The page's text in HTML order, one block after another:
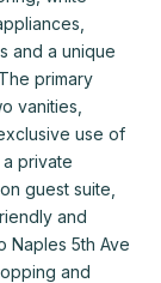
and a unique
primary
vanities,
use of
a private
guest suite,
and
Naples 5th Ave
and